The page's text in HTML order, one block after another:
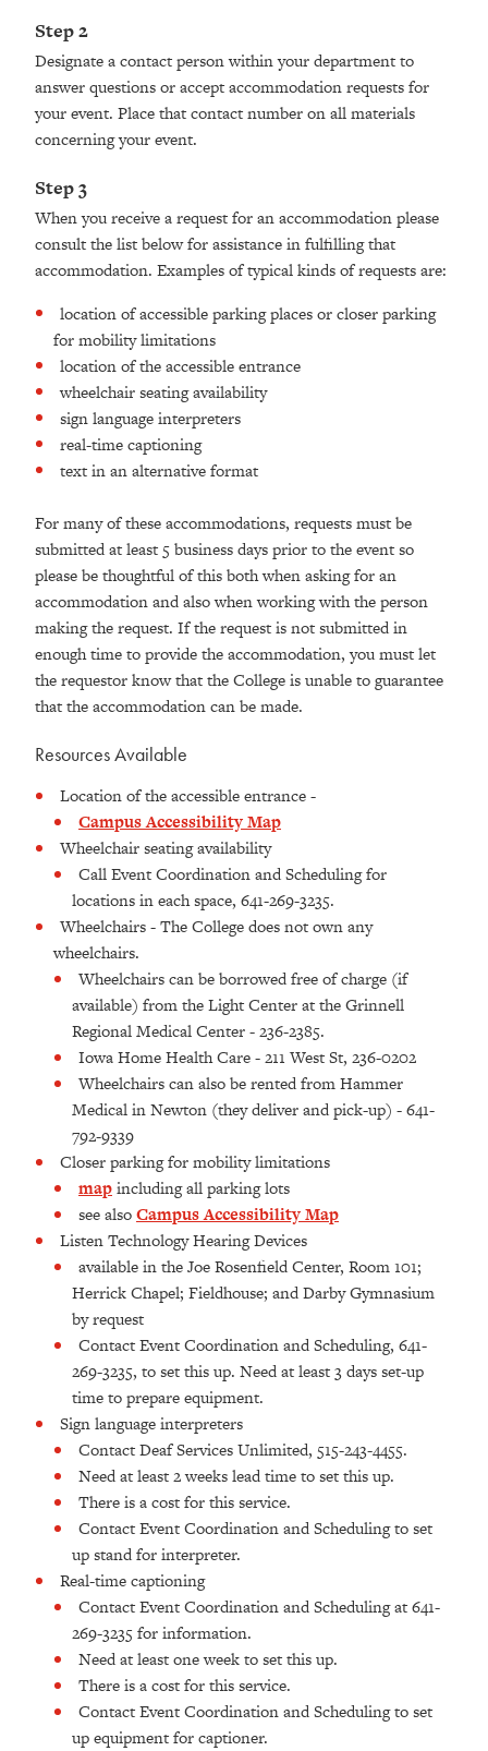
Step 2
Designate a contact person within your department to
answer questions or accept accommodation requests for
your event. Place that contact number on all materials
concerning your event.
Step 3
When you receive a request for an accommodation please
consult the list below for assistance in fulfilling that
accommodation. Examples of typical kinds of requests are:
location of accessible parking places or closer parking
for mobility limitations
location of the accessible entrance
wheelchair seating availability
sign language interpreters
real-time captioning
text in an alternative format
For many of these accommodations, requests must be
submitted at least 5 business days prior to the event so
please be thoughtful of this both when asking for an
accommodation and also when working with the person
making the request. If the request is not submitted in
enough time to provide the accommodation, you must let
the requestor know that the College is unable to guarantee
that the accommodation can be made.
Resources Available
Location of the accessible entrance -
Campus Accessibility Map
Wheelchair seating availability
Call Event Coordination and Scheduling for
locations in each space, 641-269-3235.
Wheelchairs - The College does not own any
wheelchairs.
Wheelchairs can be borrowed free of charge (if
available) from the Light Center at the Grinnell
Regional Medical Center - 236-2385.
Iowa Home Health Care - 211 West St, 236-0202
Wheelchairs can also be rented from Hammer
Medical in Newton (they deliver and pick-up) - 641-
792-9339
Closer parking for mobility limitations
mapincluding all parking lots
see alsoCampus Accessibility Map
Listen Technology Hearing Devices
available in the Joe Rosenfield Center, Room 101;
Herrick Chapel; Fieldhouse; and Darby Gymnasium
by request
Contact Event Coordination and Scheduling, 641-
269-3235, to set this up. Need at least 3 days set-up
time to prepare equipment.
Sign language interpreters
Contact Deaf Services Unlimited, 515-243-4455.
Need at least 2 weeks lead time to set this up.
There is a cost for this service.
Contact Event Coordination and Scheduling to set
up stand for interpreter.
Real-time captioning
Contact Event Coordination and Scheduling at 641-
269-3235 for information.
Need at least one week to set this up.
There is a cost for this service.
Contact Event Coordination and Scheduling to set
up equipment for captioner.